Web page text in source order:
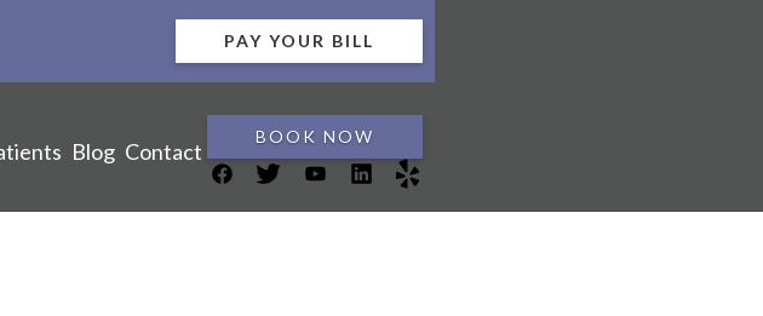
PAY YOUR BILL
Blog Contact
BOOK NOW